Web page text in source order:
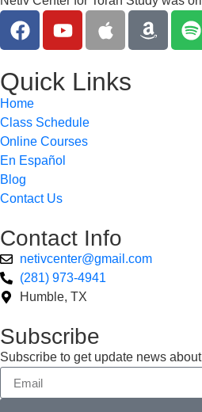
Quick Links
Home
Class Schedule
Online Courses
En Español
Blog
Contact Us
Contact Info
netivcenter@gmail.com
(281) 973-4941
Humble, TX
Subscribe
Subscribe to get update news